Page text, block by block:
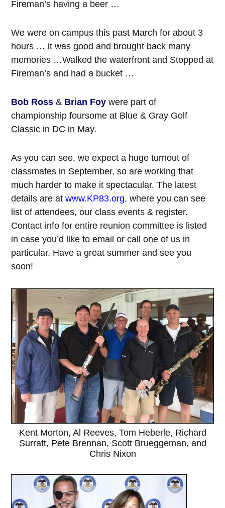
Fireman’s having a beer …
We were on campus this past March for about 3
hours … it was good and brought back many
memories …Walked the waterfront and Stopped at
Fireman’s and had a bucket …
Bob Ross & Brian Foy were part of
championship foursome at Blue & Gray Golf
Classic in DC in May.
As you can see, we expect a huge turnout of
classmates in September, so are working that
much harder to make it spectacular. The latest
details are atwww.KP83.org, where you can see
list of attendees, our class events & register.
Contact info for entire reunion committee is listed
in case you’d like to email or call one of us in
particular. Have a great summer and see you
soon!
Kent Morton, Al Reeves, Tom Heberle, Richard
Surratt, Pete Brennan, Scott Brueggeman, and
Chris Nixon